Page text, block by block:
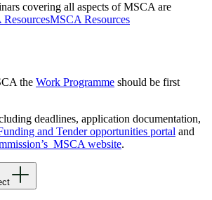
covering all aspects of MSCA are
MSCA Resources
the Work Programme should be first
deadlines, application documentation,
and Tender opportunities portal and
MSCA website.